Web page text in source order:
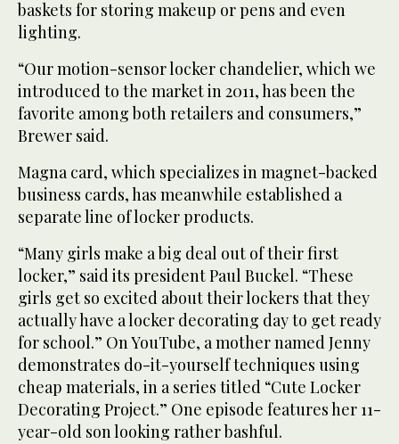
baskets for storing makeup or pens and even
lighting.
“Our motion-sensor locker chandelier, which we
introduced to the market in 2011, has been the
favorite among both retailers and consumers,”
Brewer said.
Magna card, which specializes in magnet-backed
business cards, has meanwhile established a
separate line of locker products.
“Many girls make a big deal out of their first
locker,” said its president Paul Buckel. “These
girls get so excited about their lockers that they
actually have a locker decorating day to get ready
for school.” On YouTube, a mother named Jenny
demonstrates do-it-yourself techniques using
cheap materials, in a series titled “Cute Locker
Decorating Project.” One episode features her 11-
year-old son looking rather bashful.